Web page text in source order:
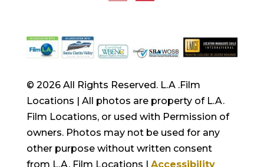
© 2026 All Rights Reserved. L.A .Film
Locations | All photos are property of L.A.
Film Locations, or used with Permission of
owners. Photos may not be used for any
other purpose without written consent
from L.A. Film Locations | Accessibility